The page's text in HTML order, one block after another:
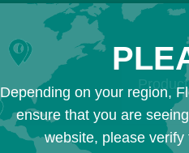
Depending on your region,
ensure that you are
website, please